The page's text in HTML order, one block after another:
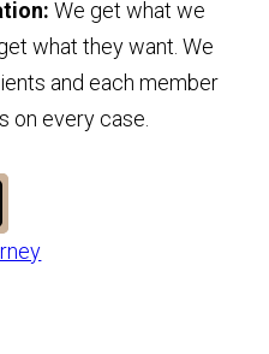
We get what we
what they want. We
and each member
on every case.